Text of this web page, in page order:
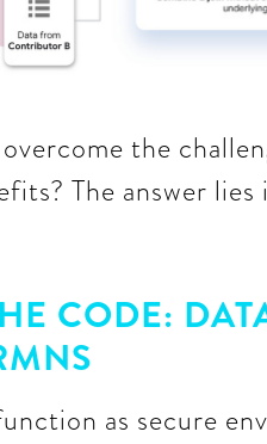
the
The answer lies
CODE:
as secure